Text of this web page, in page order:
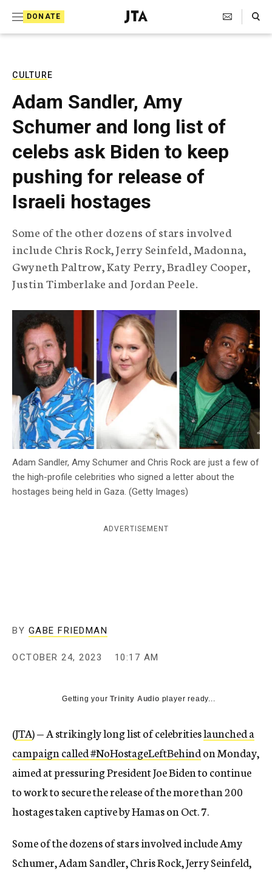
DONATE
J
e
T
e
l
e
g
r
a
p
h
i
A
g
n
c
Search Toggle
CULTURE
Adam Sandler, Amy
Schumer and long list of
celebs ask Biden to keep
pushing for release of
Israeli hostages
Some of the other dozens of stars involved
include Chris Rock, Jerry Seinfeld, Madonna,
Gwyneth Paltrow, Katy Perry, Bradley Cooper,
Justin Timberlake and Jordan Peele.
Adam Sandler, Amy Schumer and Chris Rock are just a few of
the high-profile celebrities who signed a letter about the
hostages being held in Gaza. (Getty Images)
ADVERTISEMENT
BY GABE FRIEDMAN
OCTOBER 24, 2023 10:17 AM
Getting yourTrinity Audio player ready...
(JTA) — A strikingly long list of celebritieslaunched a
campaign called #NoHostageLeftBehindon Monday,
aimed at pressuring President Joe Biden to continue
to work to secure the release of the more than 200
hostages taken captive by Hamas on Oct. 7.
Some of the dozens of stars involved include Amy
Schumer, Adam Sandler, Chris Rock, Jerry Seinfeld,